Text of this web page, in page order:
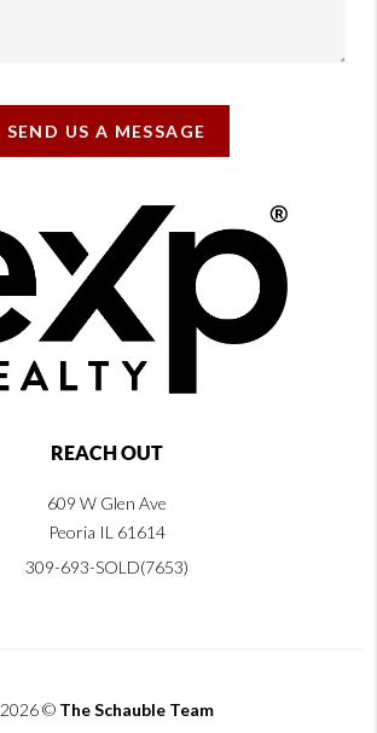
SEND US A MESSAGE
REACH OUT
609 W Glen Ave
Peoria IL 61614
309-693-SOLD(7653)
2026© The Schauble Team